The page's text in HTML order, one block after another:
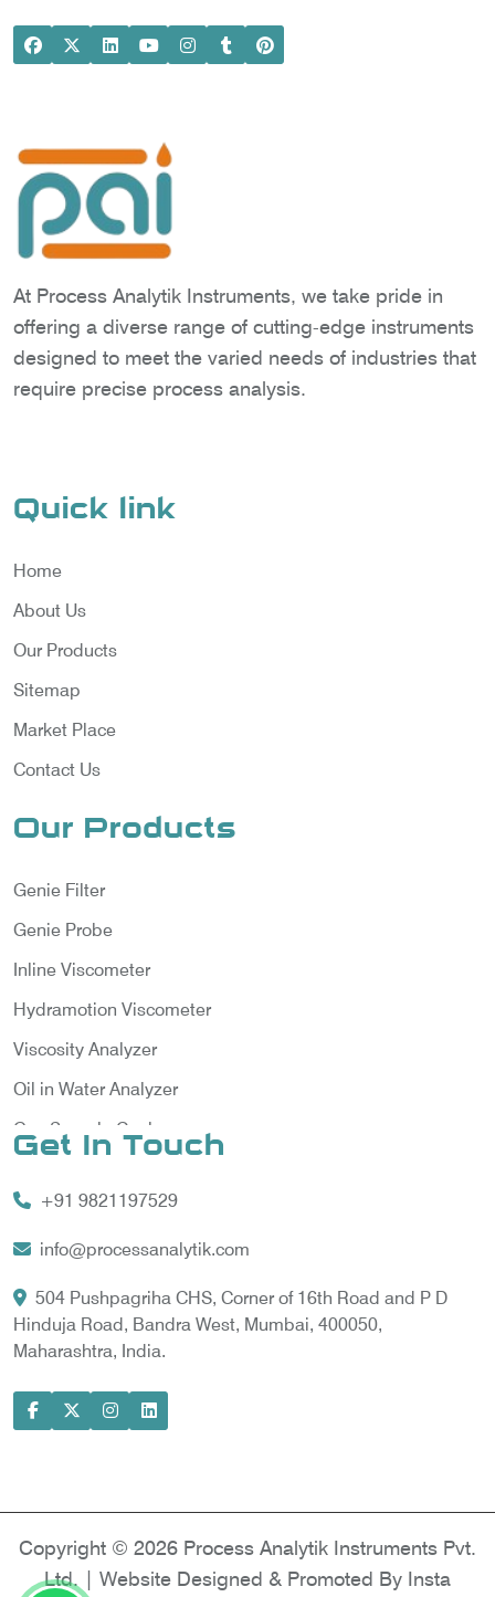
At Process Analytik Instruments, we take pride in
offering a diverse range of cutting-edge instruments
designed to meet the varied needs of industries that
require precise process analysis.
Quick link
Home
About Us
Our Products
Sitemap
Market Place
Contact Us
Our Products
Genie Filter
Genie Probe
Inline Viscometer
Hydramotion Viscometer
Viscosity Analyzer
Oil in Water Analyzer
Gas Sample Cooler
Gas Chromatography for Natural Gas
Gas Chromatograph for Custody Transfer
LNG Sampling Probe
LNG Vaporizer
Model-based Condition Monitor
Get In Touch
+91 9821197529
info@processanalytik.com
504 Pushpagriha CHS, Corner of 16th Road and P D
Hinduja Road, Bandra West, Mumbai, 400050,
Maharashtra, India.
Copyright © 2026 Process Analytik Instruments Pvt.
Ltd. | Website Designed & Promoted By Insta